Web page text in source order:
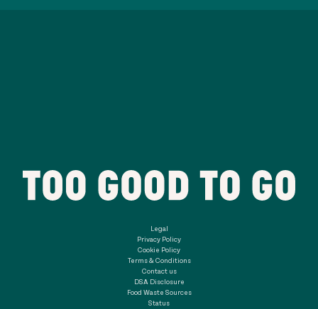
Legal
Privacy Policy
Cookie Policy
Terms & Conditions
Contact us
DSA Disclosure
Food Waste Sources
Status